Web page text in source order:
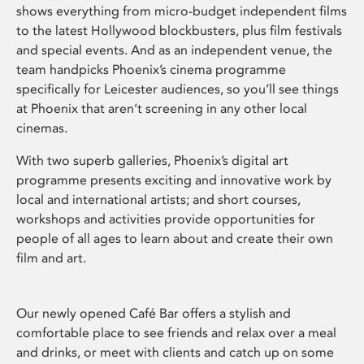
shows everything from micro-budget independent films
to the latest Hollywood blockbusters, plus film festivals
and special events. And as an independent venue, the
team handpicks Phoenix’s cinema programme
specifically for Leicester audiences, so you’ll see things
at Phoenix that aren’t screening in any other local
cinemas.
With two superb galleries, Phoenix’s digital art
programme presents exciting and innovative work by
local and international artists; and short courses,
workshops and activities provide opportunities for
people of all ages to learn about and create their own
film and art.
Our newly opened Café Bar offers a stylish and
comfortable place to see friends and relax over a meal
and drinks, or meet with clients and catch up on some